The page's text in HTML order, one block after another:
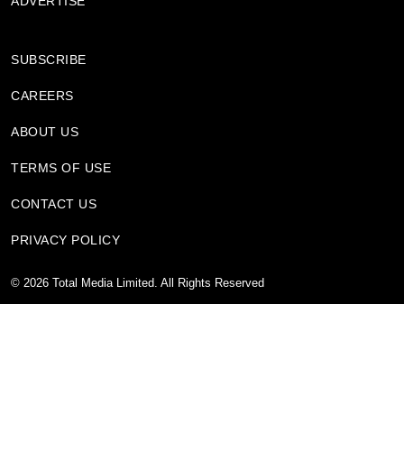
SUBSCRIBE
CAREERS
ABOUT US
TERMS OF USE
CONTACT US
PRIVACY POLICY
© 2026 Total Media Limited. All Rights Reserved